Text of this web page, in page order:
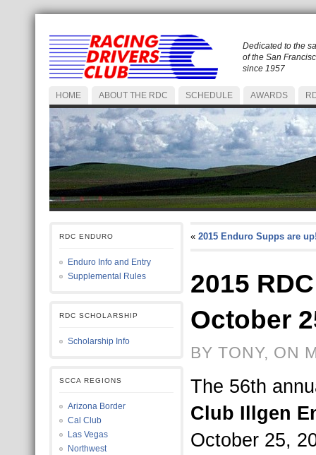
Dedicated to the
of the San
since 1957
HOME ABOUT THE RDC SCHEDULE AWARDS
RDC ENDURO
Enduro Info and Entry
Supplemental Rules
RDC SCHOLARSHIP
Scholarship Info
SCCA REGIONS
Arizona Border
Cal Club
Las Vegas
Northwest
« 2015 Enduro Supps are
2015
October
BY TONY, ON
The 56th
Club Illgen
October 25,